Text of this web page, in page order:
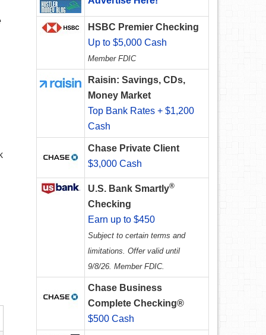
HSBC Premier Checking
Up to $5,000 Cash
Member FDIC
Raisin: Savings, CDs,
Money Market
Top Bank Rates + $1,200
Cash
Chase Private Client
$3,000 Cash
U.S. Bank Smartly®
Checking
Earn up to $450
Subject to certain terms and
limitations. Offer valid until
9/8/26. Member FDIC.
Chase Business
Complete Checking®
$500 Cash